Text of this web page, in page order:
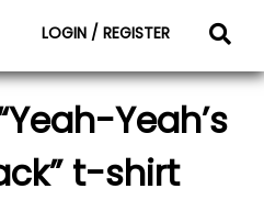
LOGIN / REGISTER
Yeah’s
t-shirt